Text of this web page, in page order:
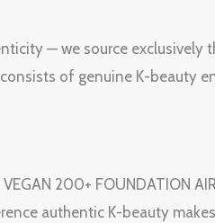
— we source
of genuine K-
200+ FOUNDATION
authentic K-beauty